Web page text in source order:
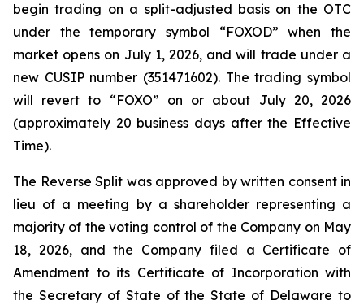
begin trading on a split-adjusted basis on the OTC
under the temporary symbol “FOXOD” when the
market opens on July 1, 2026, and will trade under a
new CUSIP number (351471602). The trading symbol
will revert to “FOXO” on or about July 20, 2026
(approximately 20 business days after the Effective
Time).
The Reverse Split was approved by written consent in
lieu of a meeting by a shareholder representing a
majority of the voting control of the Company on May
18, 2026, and the Company filed a Certificate of
Amendment to its Certificate of Incorporation with
the Secretary of State of the State of Delaware to